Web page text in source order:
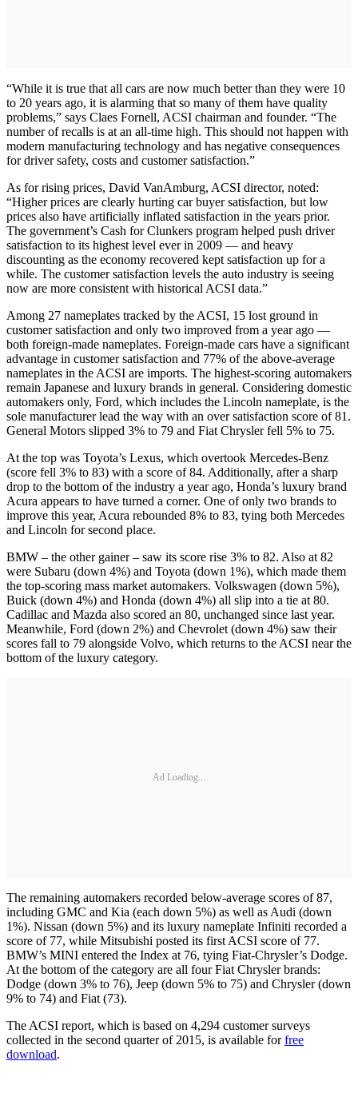
“While it is true that all cars are now much better than they were 10
to 20 years ago, it is alarming that so many of them have quality
problems,” says Claes Fornell, ACSI chairman and founder. “The
number of recalls is at an all-time high. This should not happen with
modern manufacturing technology and has negative consequences
for driver safety, costs and customer satisfaction.”
As for rising prices, David VanAmburg, ACSI director, noted:
“Higher prices are clearly hurting car buyer satisfaction, but low
prices also have artificially inflated satisfaction in the years prior.
The government’s Cash for Clunkers program helped push driver
satisfaction to its highest level ever in 2009 — and heavy
discounting as the economy recovered kept satisfaction up for a
while. The customer satisfaction levels the auto industry is seeing
now are more consistent with historical ACSI data.”
Among 27 nameplates tracked by the ACSI, 15 lost ground in
customer satisfaction and only two improved from a year ago —
both foreign-made nameplates. Foreign-made cars have a significant
advantage in customer satisfaction and 77% of the above-average
nameplates in the ACSI are imports. The highest-scoring automakers
remain Japanese and luxury brands in general. Considering domestic
automakers only, Ford, which includes the Lincoln nameplate, is the
sole manufacturer lead the way with an over satisfaction score of 81.
General Motors slipped 3% to 79 and Fiat Chrysler fell 5% to 75.
At the top was Toyota’s Lexus, which overtook Mercedes-Benz
(score fell 3% to 83) with a score of 84. Additionally, after a sharp
drop to the bottom of the industry a year ago, Honda’s luxury brand
Acura appears to have turned a corner. One of only two brands to
improve this year, Acura rebounded 8% to 83, tying both Mercedes
and Lincoln for second place.
BMW – the other gainer – saw its score rise 3% to 82. Also at 82
were Subaru (down 4%) and Toyota (down 1%), which made them
the top-scoring mass market automakers. Volkswagen (down 5%),
Buick (down 4%) and Honda (down 4%) all slip into a tie at 80.
Cadillac and Mazda also scored an 80, unchanged since last year.
Meanwhile, Ford (down 2%) and Chevrolet (down 4%) saw their
scores fall to 79 alongside Volvo, which returns to the ACSI near the
bottom of the luxury category.
Ad Loading...
The remaining automakers recorded below-average scores of 87,
including GMC and Kia (each down 5%) as well as Audi (down
1%). Nissan (down 5%) and its luxury nameplate Infiniti recorded a
score of 77, while Mitsubishi posted its first ACSI score of 77.
BMW’s MINI entered the Index at 76, tying Fiat-Chrysler’s Dodge.
At the bottom of the category are all four Fiat Chrysler brands:
Dodge (down 3% to 76), Jeep (down 5% to 75) and Chrysler (down
9% to 74) and Fiat (73).
The ACSI report, which is based on 4,294 customer surveys
collected in the second quarter of 2015, is available forfree
download.